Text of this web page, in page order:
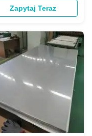
8K mirror polished stainless
delivers an
Each sheet
a meticulous
process, resulting ...
Zapytaj Teraz